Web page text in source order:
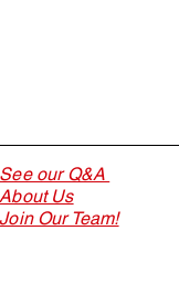
See our Q&A
About Us
Join Our Team!